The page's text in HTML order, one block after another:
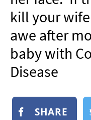
SUBMIT
kill your wife
awe after
baby with
Disease
SHARE